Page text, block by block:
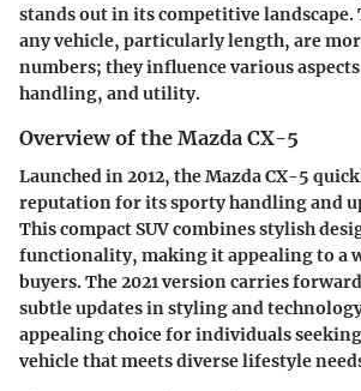
stands out in its competitive landscape.
any vehicle, particularly length, are
numbers; they influence various
handling, and utility.
Overview of the Mazda CX-5
Launched in 2012, the Mazda CX-5
reputation for its sporty handling and
This compact SUV combines stylish
functionality, making it appealing to a
buyers. The 2021 version carries
subtle updates in styling and
appealing choice for individuals
vehicle that meets diverse lifestyle